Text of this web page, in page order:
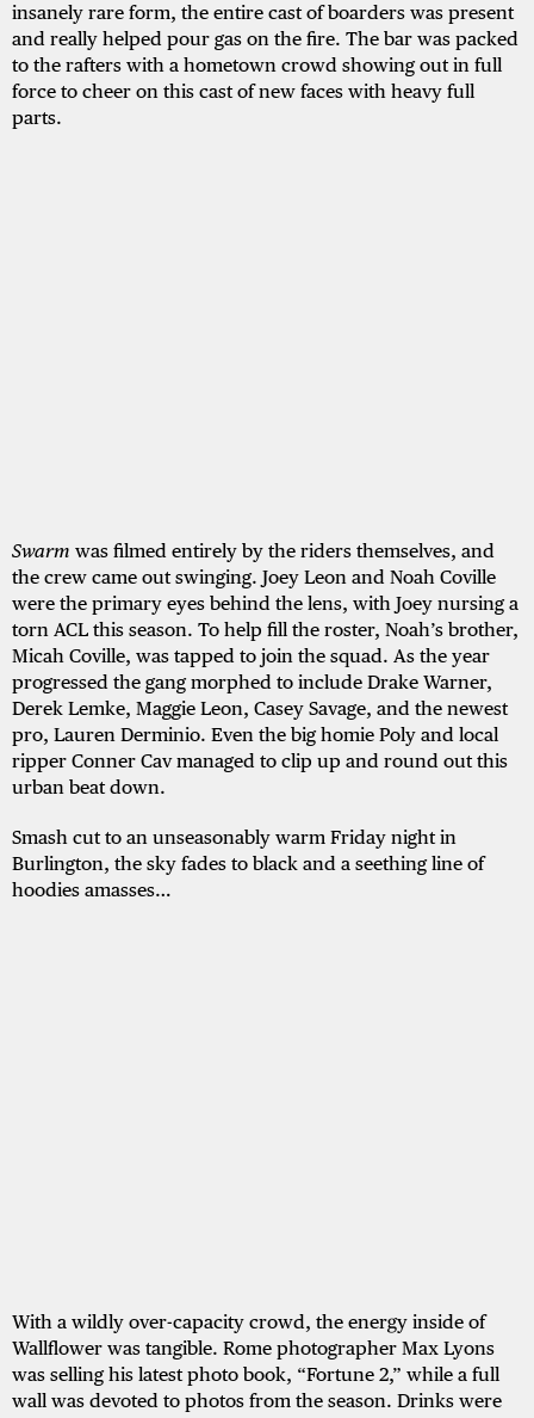
insanely rare form, the entire cast of boarders was present
and really helped pour gas on the fire. The bar was packed
to the rafters with a hometown crowd showing out in full
force to cheer on this cast of new faces with heavy full
parts.
Swarm was filmed entirely by the riders themselves, and
the crew came out swinging. Joey Leon and Noah Coville
were the primary eyes behind the lens, with Joey nursing a
torn ACL this season. To help fill the roster, Noah’s brother,
Micah Coville, was tapped to join the squad. As the year
progressed the gang morphed to include Drake Warner,
Derek Lemke, Maggie Leon, Casey Savage, and the newest
pro, Lauren Derminio. Even the big homie Poly and local
ripper Conner Cav managed to clip up and round out this
urban beat down.
Smash cut to an unseasonably warm Friday night in
Burlington, the sky fades to black and a seething line of
hoodies amasses…
With a wildly over-capacity crowd, the energy inside of
Wallflower was tangible. Rome photographer Max Lyons
was selling his latest photo book, “Fortune 2,” while a full
wall was devoted to photos from the season. Drinks were